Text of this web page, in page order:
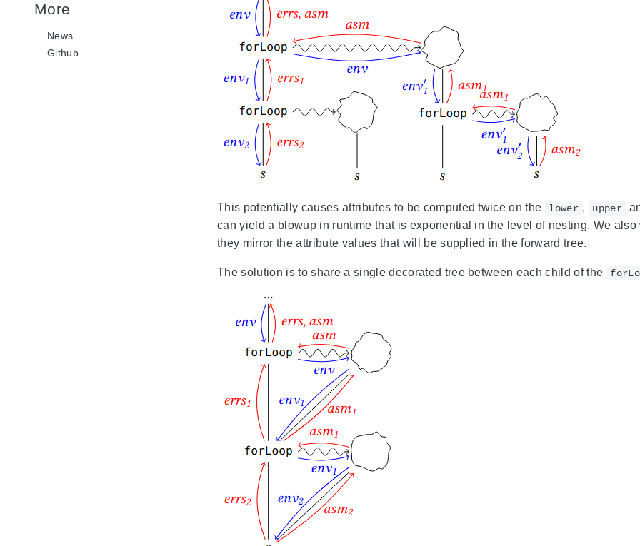
More
News
Github
This potentially causes attributes to be computed twice on the lower , upper
can yield a blowup in runtime that is exponential in the level of nesting. We
they mirror the attribute values that will be supplied in the forward tree.
The solution is to share a single decorated tree between each child of the